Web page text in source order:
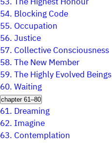
54. Blocking Code
55. Occupation
56.Justice
57. Collective Consciousness
58.The New Member
59.The Highly Evolved Beings
60.Waiting
chapter 61–80
61. Dreaming
62. Imagine
63. Contemplation